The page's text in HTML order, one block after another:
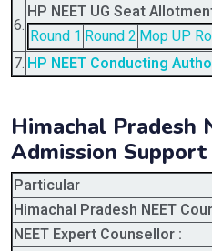
6.
HP NEET UG Seat
Round 1 Round 2 Mop UP
7. HP NEET Conducting
Himachal Pradesh
Admission Support
Particular
Himachal Pradesh NEET
NEET Expert Counsellor :